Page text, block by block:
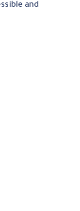
and